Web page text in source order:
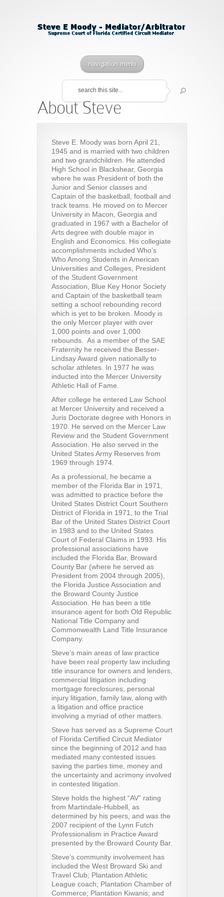
navigation menu
About Steve
Steve E. Moody was born April 21,
1945 and is married with two children
and two grandchildren. He attended
High School in Blackshear, Georgia
where he was President of both the
Junior and Senior classes and
Captain of the basketball, football and
track teams. He moved on to Mercer
University in Macon, Georgia and
graduated in 1967 with a Bachelor of
Arts degree with double major in
English and Economics. His collegiate
accomplishments included Who’s
Who Among Students in American
Universities and Colleges, President
of the Student Government
Association, Blue Key Honor Society
and Captain of the basketball team
setting a school rebounding record
which is yet to be broken. Moody is
the only Mercer player with over
1,000 points and over 1,000
rebounds. As a member of the SAE
Fraternity he received the Besser-
Lindsay Award given nationally to
scholar athletes. In 1977 he was
inducted into the Mercer University
Athletic Hall of Fame.
After college he entered Law School
at Mercer University and received a
Juris Doctorate degree with Honors in
1970. He served on the Mercer Law
Review and the Student Government
Association. He also served in the
United States Army Reserves from
1969 through 1974.
As a professional, he became a
member of the Florida Bar in 1971,
was admitted to practice before the
United States District Court Southern
District of Florida in 1971, to the Trial
Bar of the United States District Court
in 1983 and to the United States
Court of Federal Claims in 1993. His
professional associations have
included the Florida Bar, Broward
County Bar (where he served as
President from 2004 through 2005),
the Florida Justice Association and
the Broward County Justice
Association. He has been a title
insurance agent for both Old Republic
National Title Company and
Commonwealth Land Title Insurance
Company.
Steve’s main areas of law practice
have been real property law including
title insurance for owners and lenders,
commercial litigation including
mortgage foreclosures, personal
injury litigation, family law, along with
a litigation and office practice
involving a myriad of other matters.
Steve has served as a Supreme Court
of Florida Certified Circuit Mediator
since the beginning of 2012 and has
mediated many contested issues
saving the parties time, money and
the uncertainty and acrimony involved
in contested litigation.
Steve holds the highest “AV” rating
from Martindale-Hubbell, as
determined by his peers, and was the
2007 recipient of the Lynn Futch
Professionalism in Practice Award
presented by the Broward County Bar.
Steve’s community involvement has
included the West Broward Ski and
Travel Club; Plantation Athletic
League coach; Plantation Chamber of
Commerce; Plantation Kiwanis; and